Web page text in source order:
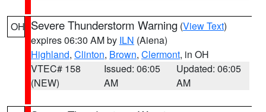
OH Severe Thunderstorm Warning (View Text)
expires 06:30 AM by ILN (Aiena)
Highland, Clinton, Brown, Clermont, in OH
VTEC# 158
(NEW)
Issued: 06:05
AM
Updated: 06:05
AM